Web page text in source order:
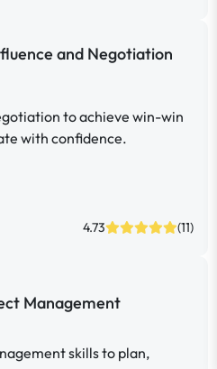
and Negotiation
to achieve win-win
with confidence.
4.73 (11)
Management
skills to plan,